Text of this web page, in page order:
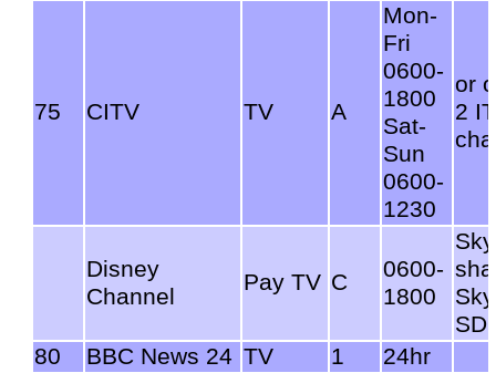
75 CITV TV A
Mon-
Fri
0600-
1800
Sat-
Sun
0600-
1230
or
2
Disney
Channel
Pay TV C
0600-
1800
80
BBC News 24 TV 1 24hr